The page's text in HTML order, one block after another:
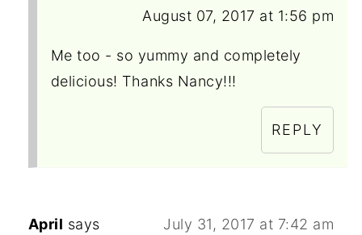
August 07, 2017 at 1:56 pm
Me too - so yummy and completely
delicious! Thanks Nancy!!!
REPLY
April says July 31, 2017 at 7:42 am